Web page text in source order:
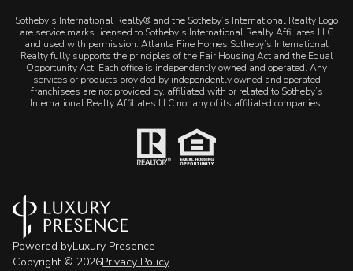
​​​​​Sotheby’s International Realty® and the Sotheby’s International Realty Logo
are service marks licensed to Sotheby’s International Realty Affiliates LLC
and used with permission. Atlanta Fine Homes Sotheby’s International
Realty fully supports the principles of the Fair Housing Act and the Equal
Opportunity Act. Each office is independently owned and operated. Any
services or products provided by independently owned and operated
franchisees are not provided by, affiliated with or related to Sotheby’s
International Realty Affiliates LLC nor any of its affiliated companies.
Powered byLuxury Presence
Copyright © 2026Privacy Policy